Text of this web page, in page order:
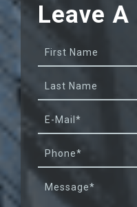
Leave A